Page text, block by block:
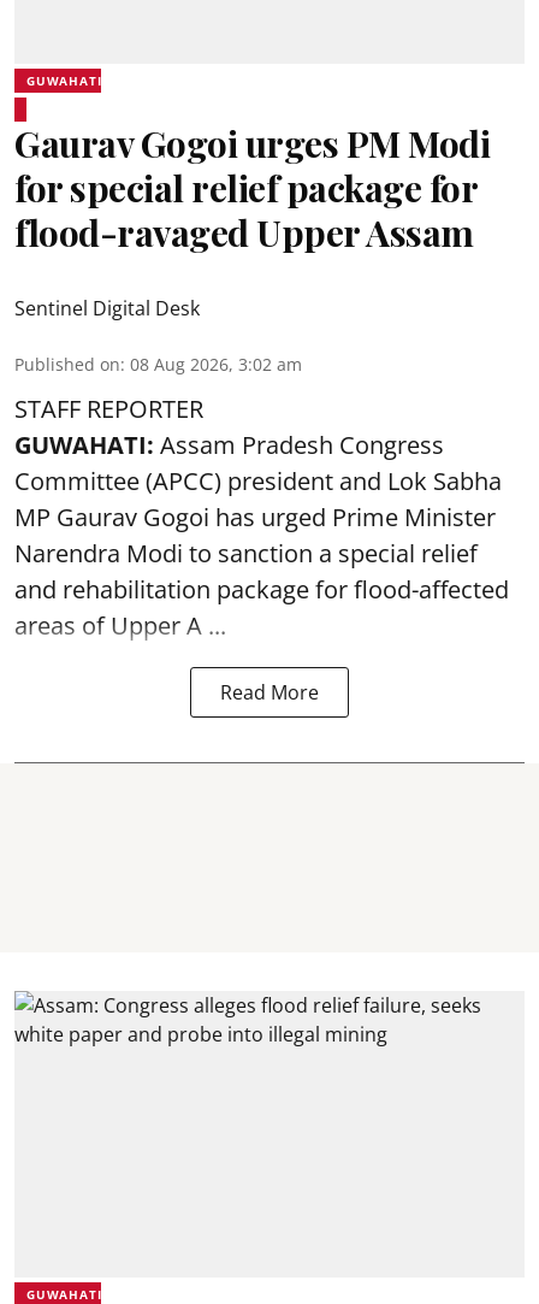
GUWAHATI
Gaurav Gogoi urges PM Modi
for special relief package for
flood-ravaged Upper Assam
Sentinel Digital Desk
Published on: 08 Aug 2026, 3:02 am
STAFF REPORTER
GUWAHATI: Assam Pradesh Congress
Committee (APCC) president and Lok Sabha
MP Gaurav Gogoi has urged Prime Minister
Narendra Modi to sanction a special relief
and rehabilitation package forflood-affected
areas of Upper A ...
Read More
GUWAHATI